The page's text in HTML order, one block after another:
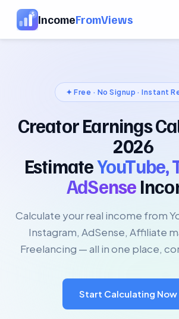
IncomeFromViews
✦ Free · No Signup · Instant
Creator Earnings
2026
EstimateYouTube,
AdSense
Calculate your real income from
Instagram, AdSense, Affiliate
Freelancing — all in one place,
Start Calculating